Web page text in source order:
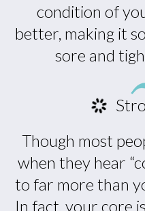
condition of
better, making it
sore and
Though most
when they hear
to far more than
In fact, your core